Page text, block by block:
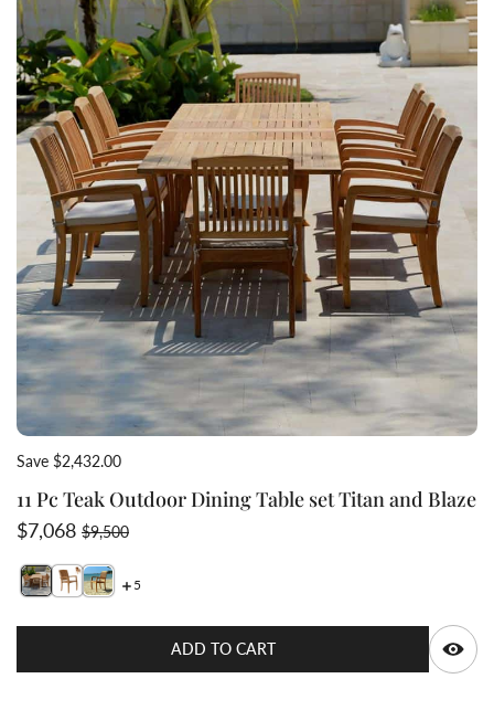
Save $2,432.00
11 Pc Teak Outdoor Dining Table set Titan and Blaze
Sale price
$7,068Regular price
$9,500
Switch featured image
Switch teak stacking chair blaze 2 image
Switch teak stacking chair blaze 3 image
5
ADD TO CART